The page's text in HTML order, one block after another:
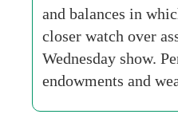
and balances in
closer watch over
Wednesday show.
endowments and